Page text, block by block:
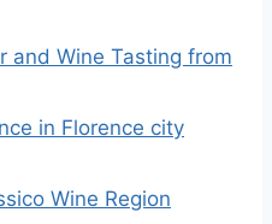
and Wine Tasting from
in Florence city
Wine Region